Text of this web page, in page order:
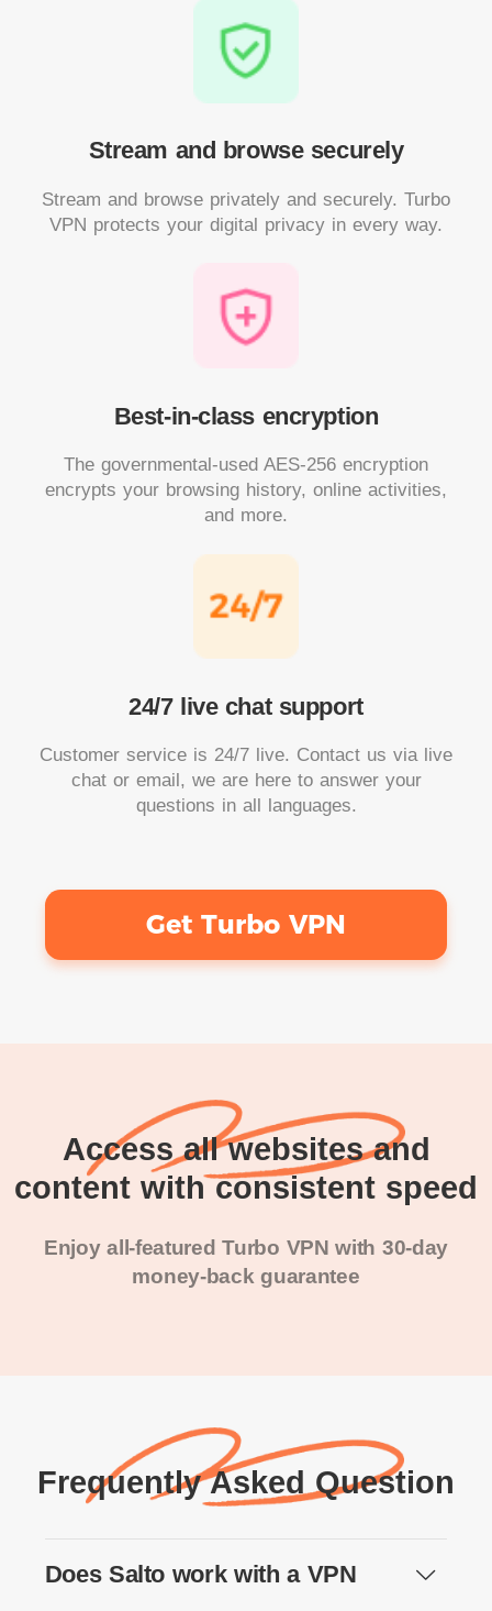
Stream and browse securely
Stream and browse privately and securely. Turbo
VPN protects your digital privacy in every way.
Best-in-class encryption
The governmental-used AES-256 encryption
encrypts your browsing history, online activities,
and more.
24/7 live chat support
Customer service is 24/7 live. Contact us via live
chat or email, we are here to answer your
questions in all languages.
Get Turbo VPN
Access all websites and
content with consistent speed
Enjoy all-featured Turbo VPN with 30-day
money-back guarantee
Frequently Asked Question
Does Salto work with a VPN